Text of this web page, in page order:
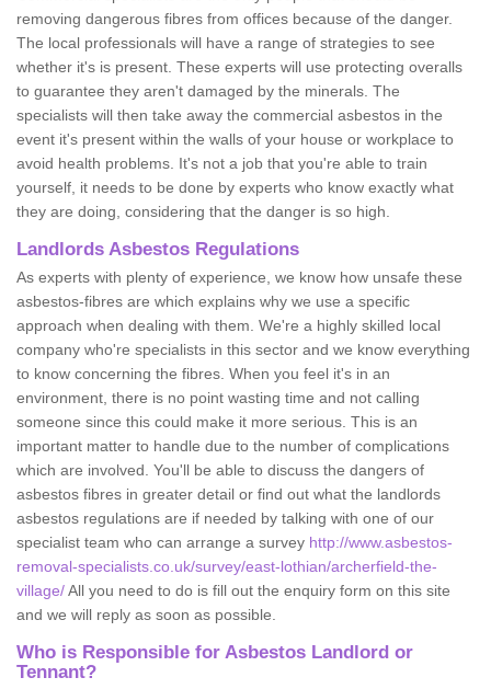
removing dangerous fibres from offices because of the danger.
The local professionals will have a range of strategies to see
whether it's is present. These experts will use protecting overalls
to guarantee they aren't damaged by the minerals. The
specialists will then take away the commercial asbestos in the
event it's present within the walls of your house or workplace to
avoid health problems. It's not a job that you're able to train
yourself, it needs to be done by experts who know exactly what
they are doing, considering that the danger is so high.
Landlords Asbestos Regulations
As experts with plenty of experience, we know how unsafe these
asbestos-fibres are which explains why we use a specific
approach when dealing with them. We're a highly skilled local
company who're specialists in this sector and we know everything
to know concerning the fibres. When you feel it's in an
environment, there is no point wasting time and not calling
someone since this could make it more serious. This is an
important matter to handle due to the number of complications
which are involved. You'll be able to discuss the dangers of
asbestos fibres in greater detail or find out what the landlords
asbestos regulations are if needed by talking with one of our
specialist team who can arrange a survey http://www.asbestos-
removal-specialists.co.uk/survey/east-lothian/archerfield-the-
village/All you need to do is fill out the enquiry form on this site
and we will reply as soon as possible.
Who is Responsible for Asbestos Landlord or
Tennant?